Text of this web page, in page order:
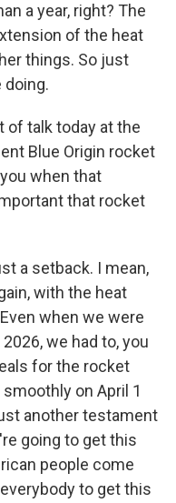
a year, right? The
of the heat
things. So just
of talk today at the
Blue Origin rocket
when that
that rocket
a setback. I mean,
with the heat
when we were
we had to, you
for the rocket
on April 1
another testament
going to get this
people come
to get this